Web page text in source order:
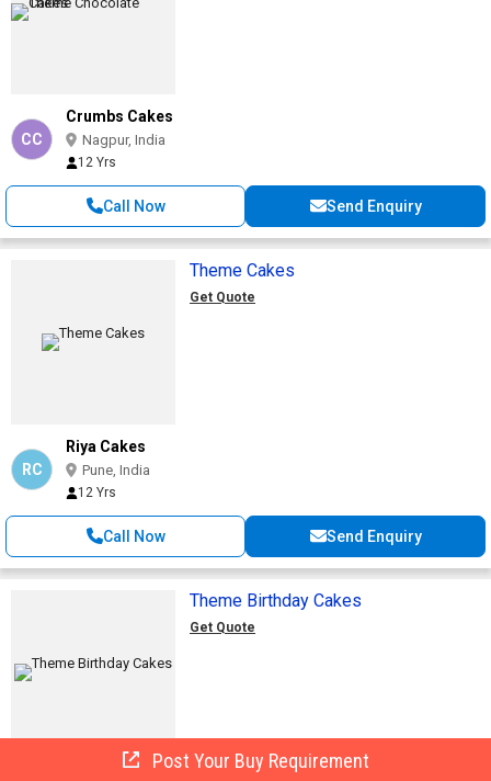
CC
Crumbs Cakes
Nagpur, India
12 Yrs
Call Now Send Enquiry
Theme Cakes
Get Quote
RC
Riya Cakes
Pune, India
12 Yrs
Call Now Send Enquiry
Theme Birthday Cakes
Get Quote
Post Your Buy Requirement